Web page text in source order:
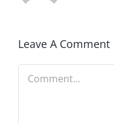
Leave A Comment